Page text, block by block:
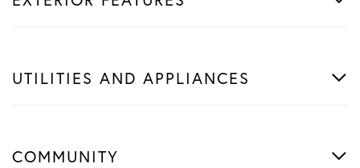
UTILITIES AND APPLIANCES
COMMUNITY